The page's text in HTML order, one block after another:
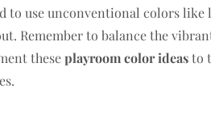
to use unconventional colors like
Remember to balance the
theseplayroom color ideasto